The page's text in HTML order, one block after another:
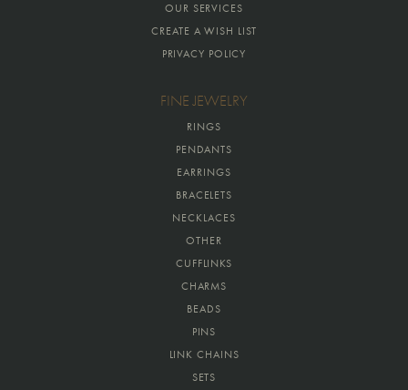
OUR SERVICES
CREATE A WISH LIST
PRIVACY POLICY
FINE JEWELRY
RINGS
PENDANTS
EARRINGS
BRACELETS
NECKLACES
OTHER
CUFFLINKS
CHARMS
BEADS
PINS
LINK CHAINS
SETS